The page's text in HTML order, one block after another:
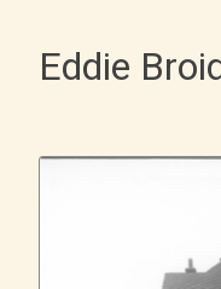
Eddie